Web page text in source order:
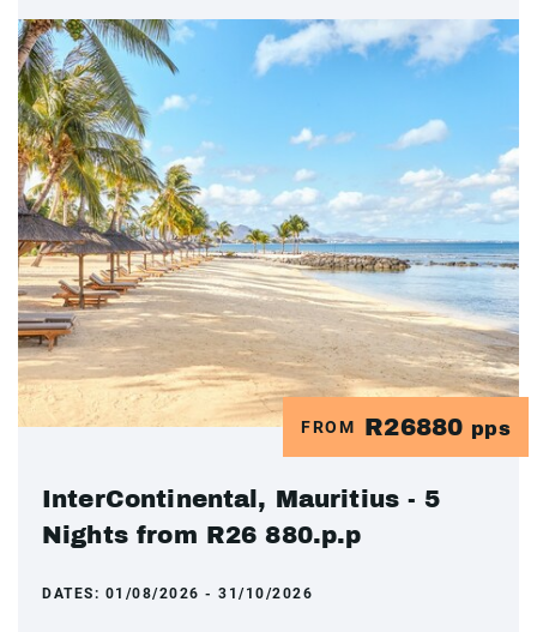
FROM R26880 pps
InterContinental, Mauritius - 5
Nights from R26 880.p.p
DATES: 01/08/2026 - 31/10/2026